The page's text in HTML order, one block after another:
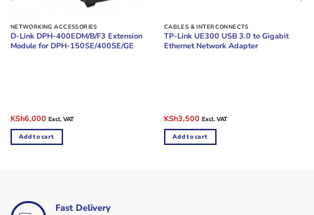
NETWORKING ACCESSORIES
D-Link DPH-400EDM/B/F3 Extension
Module for DPH-150SE/400SE/GE
Original
was:
KSh9,500.
KSh6,000Current
is:
KSh6,000.
Excl. VAT
Add to cart
CABLES & INTERCONNECTS
TP-Link UE300 USB 3.0 to Gigabit
Ethernet Network Adapter
Original
was:
KSh4,500.
KSh3,500Current
is:
KSh3,500.
Excl. VAT
Add to cart
Fast Delivery